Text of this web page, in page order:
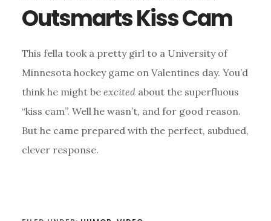
Outsmarts Kiss Cam
This fella took a pretty girl to a University of
Minnesota hockey game on Valentines day. You’d
think he might be excitedabout the superfluous
“kiss cam”. Well he wasn’t, and for good reason.
But he came prepared with the perfect, subdued,
clever response.